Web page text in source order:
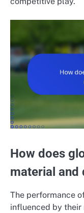
How does
material and
The performance
influenced by